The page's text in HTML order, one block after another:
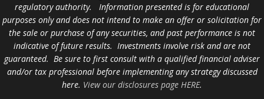
regulatory authority. Information presented is for educational
purposes only and does not intend to make an offer or solicitation for
the sale or purchase of any securities, and past performance is not
indicative of future results. Investments involve risk and are not
guaranteed. Be sure to first consult with a qualified financial adviser
and/or tax professional before implementing any strategy discussed
here. View our disclosures page HERE.